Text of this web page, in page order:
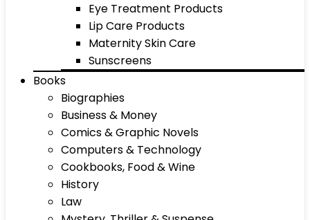
Eye Treatment Products
Lip Care Products
Maternity Skin Care
Sunscreens
Books
Biographies
Business & Money
Comics & Graphic Novels
Computers & Technology
Cookbooks, Food & Wine
History
Law